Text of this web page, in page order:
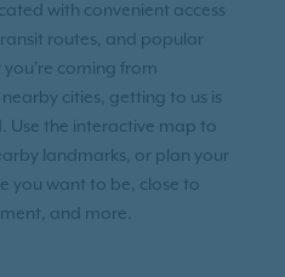
with convenient access
routes, and popular
you're coming from
cities, getting to us is
Use the interactive map to
landmarks, or plan your
you want to be, close to
and more.